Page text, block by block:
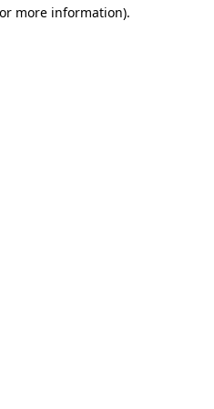
more information).